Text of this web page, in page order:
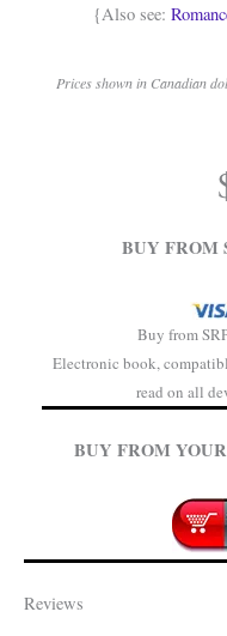
{Also see:
Prices shown in Canadian
BUY FROM
Buy from
Electronic book,
read on all
BUY FROM
Reviews